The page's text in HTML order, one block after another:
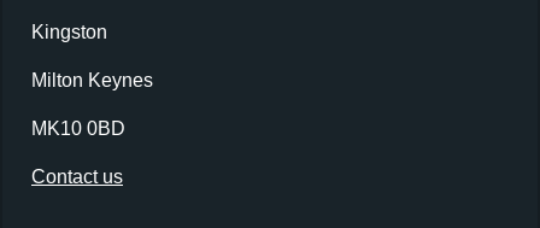
Kingston
Milton Keynes
MK10 0BD
Contact us